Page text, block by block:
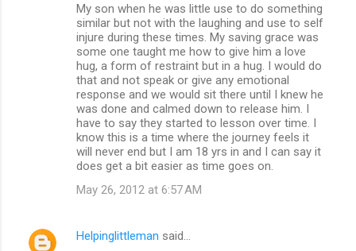
My son when he was little use to do something
similar but not with the laughing and use to self
injure during these times. My saving grace was
some one taught me how to give him a love
hug, a form of restraint but in a hug. I would do
that and not speak or give any emotional
response and we would sit there until I knew he
was done and calmed down to release him. I
have to say they started to lesson over time. I
know this is a time where the journey feels it
will never end but I am 18 yrs in and I can say it
does get a bit easier as time goes on.
May 26, 2012 at 6:57 AM
Helpinglittleman said…